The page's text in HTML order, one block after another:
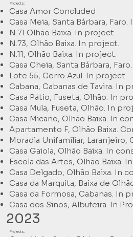
Projects:
Casa Amor Concluded
Casa Meia, Santa Bárbara,
N.71 Olhão Baixa. In project.
N.73, Olhão Baixa. In project.
N.11, Olhão Baixa. In project.
Casa Cheia, Santa Bárbara,
Lote 55, Cerro Azul. In project.
Cabana, Cabanas de Tavira. In
Casa Pátio, Fuseta, Olhão. In
Casa Mula, Fuseta, Olhão. In
Casa Micano, Olhão Baixa. In
Apartamento F, Olhão Baixa.
Moradia Unifamiliar, Laranjeiro,
Casa Gaiola, Olhão Baixa. In
Escola das Artes, Olhão Baixa.
Casa Delgado, Olhão Baixa. In
Casa da Marquita, Baixa de
Casa da Formosa, Cabanas. In
Casa dos Sinos, Albufeira. In
2023
Projects: